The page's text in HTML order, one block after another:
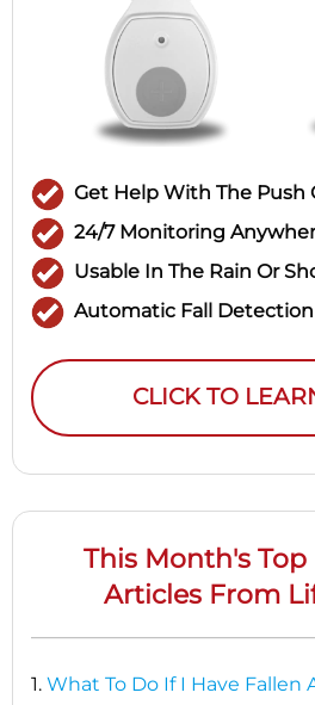
Get Help With The Push
24/7 Monitoring
Usable In The Rain Or
Automatic Fall Detection
CLICK TO
This Month's Top
Articles From
1. What To Do If I Have Fallen